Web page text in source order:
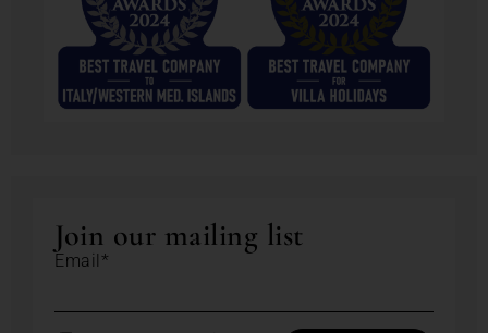
Join our mailing list
Email*